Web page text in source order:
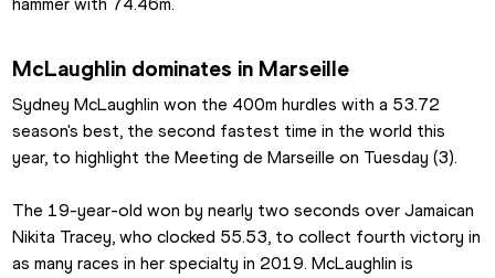
McLaughlin dominates in Marseille
Sydney McLaughlin won the 400m hurdles with a 53.72
season's best, the second fastest time in the world this
year, to highlight the Meeting de Marseille on Tuesday (3).
The 19-year-old won by nearly two seconds over Jamaican
Nikita Tracey, who clocked 55.53, to collect fourth victory in
as many races in her specialty in 2019. McLaughlin is